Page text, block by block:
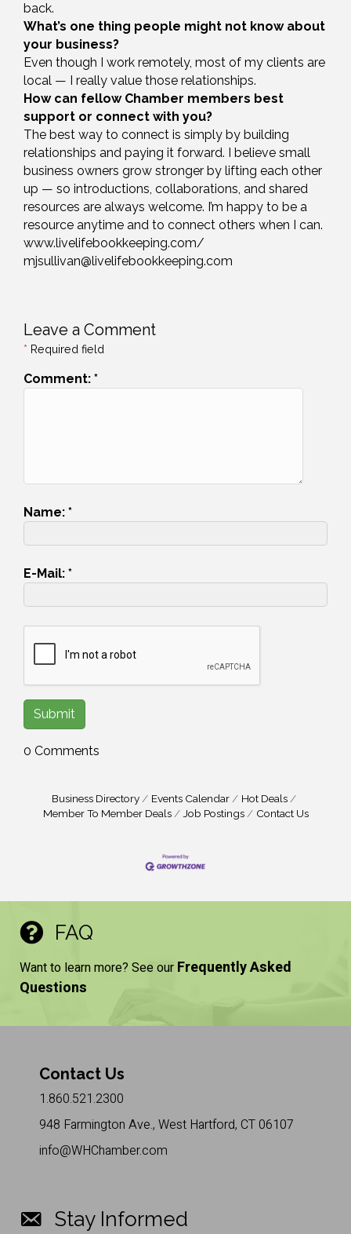
back.
What’s one thing people might not know about
your business?
Even though I work remotely, most of my clients are
local — I really value those relationships.
How can fellow Chamber members best
support or connect with you?
The best way to connect is simply by building
relationships and paying it forward. I believe small
business owners grow stronger by lifting each other
up — so introductions, collaborations, and shared
resources are always welcome. I’m happy to be a
resource anytime and to connect others when I can.
www.livelifebookkeeping.com/
mjsullivan@livelifebookkeeping.com
Leave a Comment
* Required field
Comment: *
Name: *
E-Mail: *
0 Comments
Business Directory Events Calendar
Hot Deals
Member To Member Deals
Job Postings Contact Us
FAQ
Want to learn more? See our Frequently Asked
Questions
Contact Us
1.860.521.2300
948 Farmington Ave., West Hartford, CT 06107
info@WHChamber.com
Stay Informed